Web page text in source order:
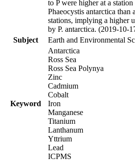
to P were higher at a
Phaeocystis antarctica than
stations, implying a higher
by P. antarctica. (2019-10-
Subject
Earth and Environmental
Keyword
Antarctica
Ross Sea
Ross Sea Polynya
Zinc
Cadmium
Cobalt
Iron
Manganese
Titanium
Lanthanum
Yttrium
Lead
ICPMS